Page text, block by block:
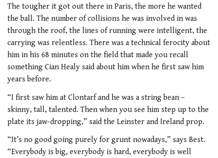
The tougher it got out there in Paris, the more he wanted
the ball. The number of collisions he was involved in was
through the roof, the lines of running were intelligent, the
carrying was relentless. There was a technical ferocity about
him in his 68 minutes on the field that made you recall
something Cian Healy said about him when he first saw him
years before.
“I first saw him at Clontarf and he was a string bean –
skinny, tall, talented. Then when you see him step up to the
plate its jaw-dropping,” said the Leinster and Ireland prop.
“It’s no good going purely for grunt nowadays,” says Best.
“Everybody is big, everybody is hard, everybody is well